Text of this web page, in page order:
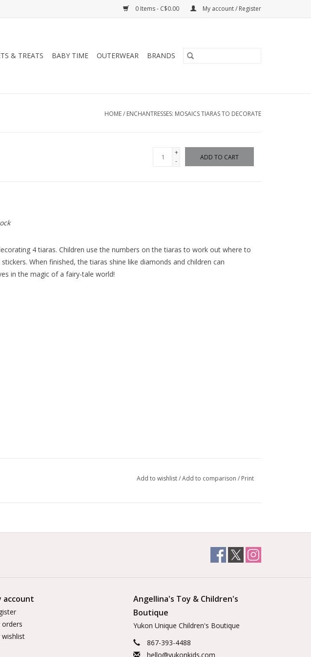
0 Items - C$0.00 My account / Register
& TREATS BABY TIME OUTERWEAR BRANDS
HOME/ ENCHANTRESSES: MOSAICS TIARAS TO DECORATE
+
-
ADD TO CART
4 tiaras. Children use the numbers on the tiaras to work out where to
When finished, the tiaras shine like diamonds and children can
in the magic of a fairy-tale world!
Add to wishlist/Add to comparison / Print
account
orders
wishlist
Angellina's Toy & Children's
Boutique
Yukon Unique Children's Boutique
867-393-4488
hello@yukonkids.com